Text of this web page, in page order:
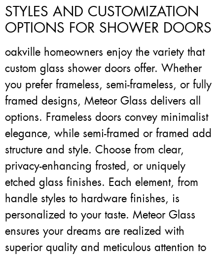
STYLES AND CUSTOMIZATION
OPTIONS FOR SHOWER DOORS
oakville homeowners enjoy the variety that
custom glass shower doors offer. Whether
you prefer frameless, semi-frameless, or fully
framed designs, Meteor Glass delivers all
options. Frameless doors convey minimalist
elegance, while semi-framed or framed add
structure and style. Choose from clear,
privacy-enhancing frosted, or uniquely
etched glass finishes. Each element, from
handle styles to hardware finishes, is
personalized to your taste. Meteor Glass
ensures your dreams are realized with
superior quality and meticulous attention to